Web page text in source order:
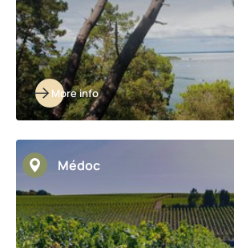
More info
Médoc